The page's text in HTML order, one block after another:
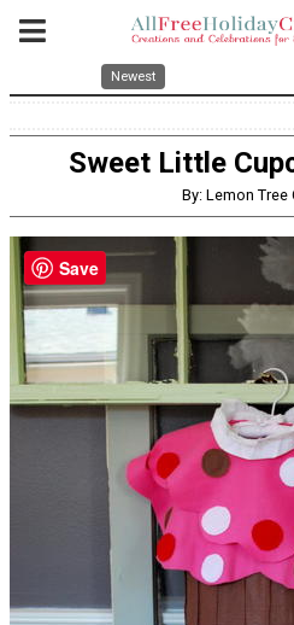
Newest
Sweet Little
By: Lemon Tree
Save